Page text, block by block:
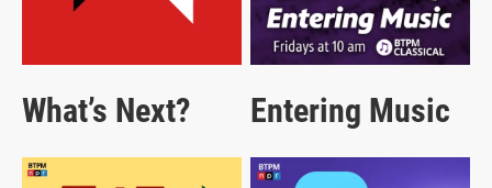
What’s Next? Entering Music